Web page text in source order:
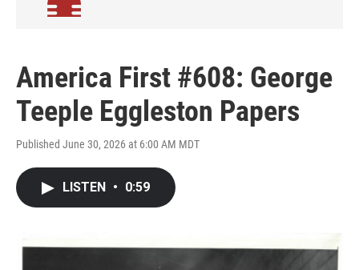
America First #608: George
Teeple Eggleston Papers
Published June 30, 2026 at 6:00 AM MDT
LISTEN • 0:59